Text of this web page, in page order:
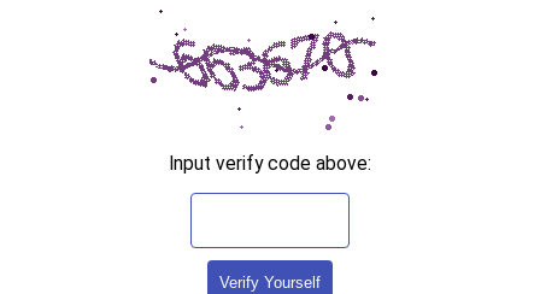
Input verify code above:
Verify Yourself